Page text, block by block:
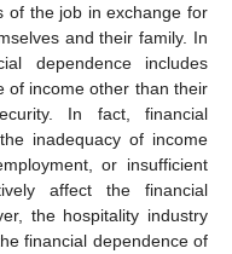
of the job in exchange for
and their family. In
dependence includes
of income other than their
In fact, financial
inadequacy of income
or insufficient
affect the financial
the hospitality industry
financial dependence of